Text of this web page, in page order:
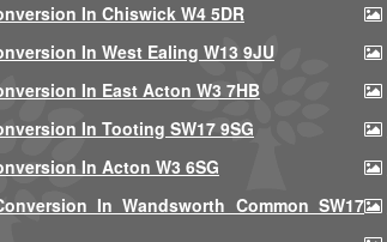
In Chiswick W4 5DR
In West Ealing W13 9JU
In East Acton W3 7HB
In Tooting SW17 9SG
In Acton W3 6SG
In Wandsworth Common SW17